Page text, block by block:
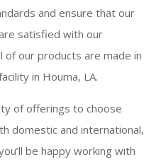
and ensure that our
satisfied with our
of our products are made in
in Houma, LA.
of offerings to choose
domestic and international,
be happy working with